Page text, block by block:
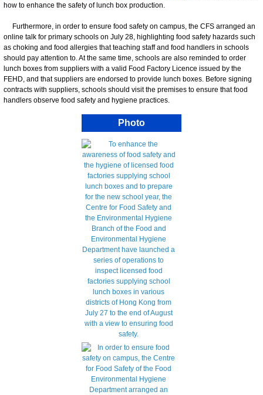
how to enhance the safety of lunch box production.
Furthermore, in order to ensure food safety on campus, the CFS arranged an
online talk for primary schools on July 28, highlighting food safety hazards such
as choking and food allergies that teaching staff and food handlers in schools
should pay attention to. At the same time, schools are also reminded to order
lunch boxes from suppliers with a valid Food Factory Licence issued by the
FEHD, and that suppliers are endorsed to provide lunch boxes. Before signing
contracts with suppliers, schools should visit the premises to ensure that food
handlers observe food safety and hygiene practices.
Photo